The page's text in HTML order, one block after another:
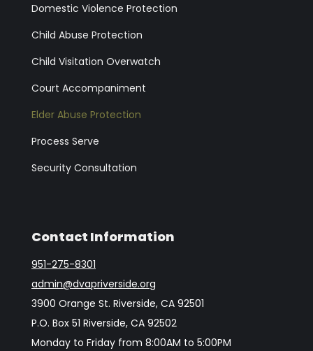
Domestic Violence Protection
Child Abuse Protection
Child Visitation Overwatch
Court Accompaniment
Elder Abuse Protection
Process Serve
Security Consultation
Contact Information
951-275-8301
admin@dvapriverside.org
3900 Orange St. Riverside, CA 92501
P.O. Box 51 Riverside, CA 92502
Monday to Friday from 8:00AM to 5:00PM